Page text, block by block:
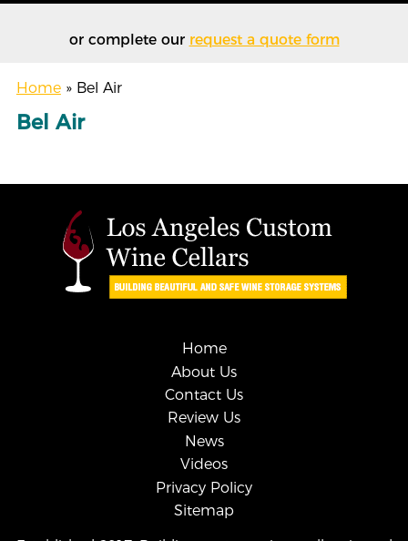
or complete our request a quote form
Home »Bel Air
Bel Air
Home
About Us
Contact Us
Review Us
News
Videos
Privacy Policy
Sitemap